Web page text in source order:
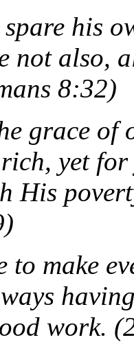
his
also,
8:32)
grace of
yet for
His
to make
work.